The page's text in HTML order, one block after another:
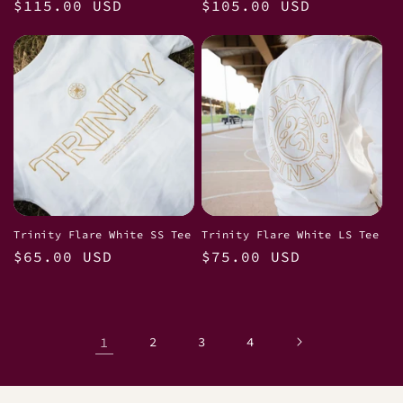
Regular
$115.00 USD
Regular
$105.00 USD
Trinity Flare White SS Tee
Regular
$65.00 USD
Trinity Flare White LS Tee
Regular
$75.00 USD
1 2 3 4